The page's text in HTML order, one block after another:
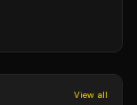
View all